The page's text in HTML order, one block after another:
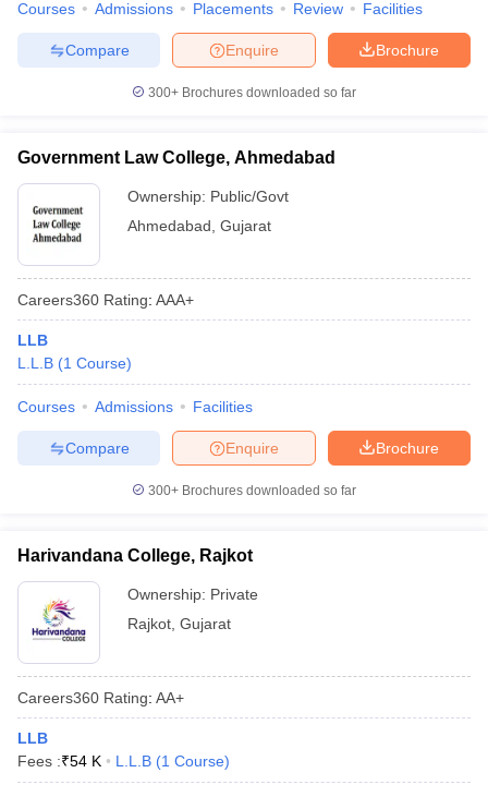
Company Law
Lawyer
Courses Admissions Placements Review Facilities
Brochure
Enquire
Compare
300+ Brochures downloaded so far
Government Law College, Ahmedabad
Ownership: Public/Govt
Ahmedabad Gujarat
Careers360 Rating: AAA+
LLB
L.L.B (1 Course)
Courses Admissions Facilities
Brochure
Enquire
Compare
300+ Brochures downloaded so far
Harivandana College, Rajkot
Ownership: Private
Rajkot Gujarat
Careers360 Rating: AA+
LLB
Fees :₹54 K L.L.B (1 Course)